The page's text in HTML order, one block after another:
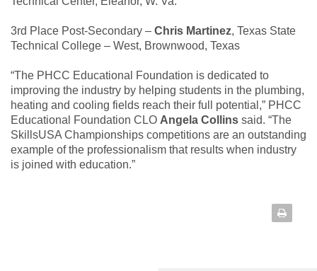
3rd Place Post-Secondary – Chris Martinez, Texas State
Technical College – West, Brownwood, Texas
“The PHCC Educational Foundation is dedicated to
improving the industry by helping students in the plumbing,
heating and cooling fields reach their full potential,” PHCC
Educational Foundation CLO Angela Collins said. “The
SkillsUSA Championships competitions are an outstanding
example of the professionalism that results when industry
is joined with education.”